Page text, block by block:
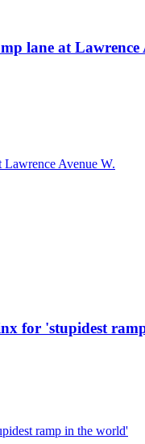
lane at Lawrence
Lawrence Avenue W.
for 'stupidest
ramp in the world'